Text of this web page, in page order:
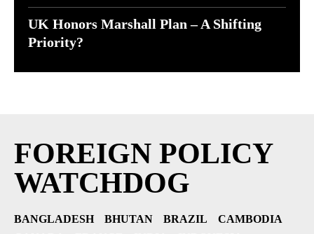
UK Honors Marshall Plan – A Shifting
Priority?
FOREIGN POLICY
WATCHDOG
BANGLADESH BHUTAN BRAZIL
CAMBODIA